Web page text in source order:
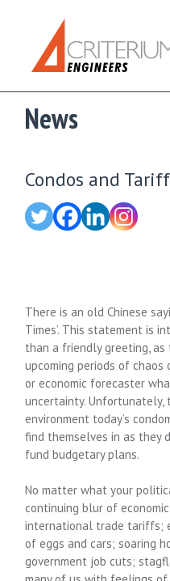
News
Condos and
There is an old Chinese
Times’. This statement is
than a friendly greeting,
upcoming periods of chaos
or economic forecaster
uncertainty. Unfortunately,
environment today’s
find themselves in as they
fund budgetary plans.
No matter what your
continuing blur of
international trade tariffs;
of eggs and cars; soaring
government job cuts;